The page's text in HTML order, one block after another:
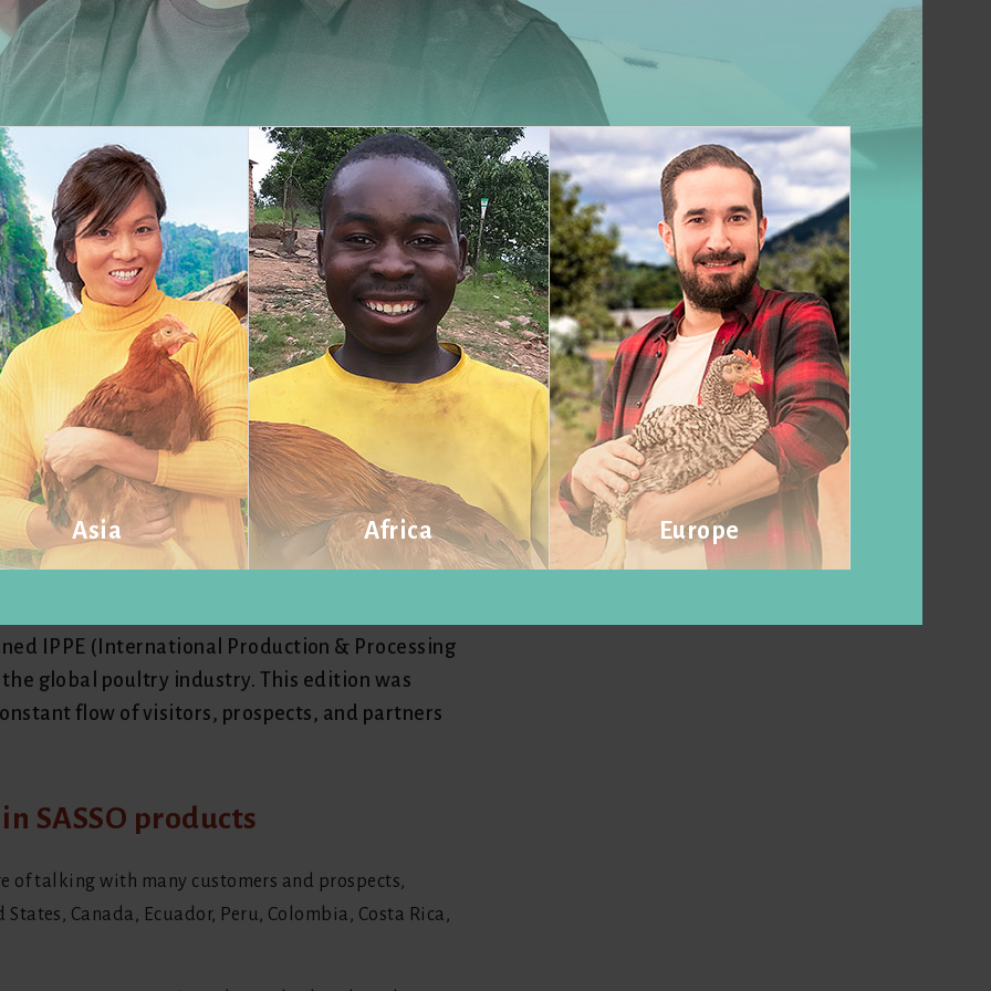
Carminy
Amazone
Powdy
presence at the IPPE
IPPE (International Production & Processing
global poultry industry. This edition was
flow of visitors, prospects, and partners
SASSO products
of talking with many customers and prospects,
Canada, Ecuador, Peru, Colombia, Costa Rica,
Asia Africa Europe